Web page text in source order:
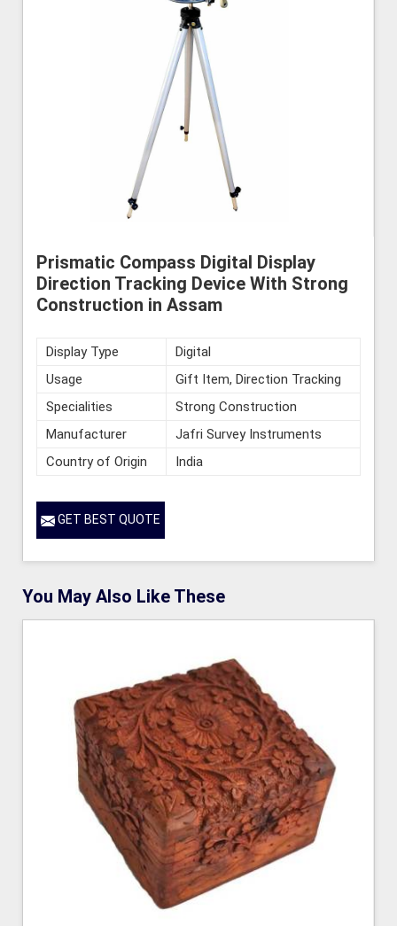
Prismatic Compass Digital Display
Direction Tracking Device With Strong
Construction in Assam
Display Type
Digital
Usage
Gift Item, Direction Tracking
Specialities
Strong Construction
Manufacturer
Jafri Survey Instruments
Country of Origin
India
GET BEST QUOTE
You May Also Like These